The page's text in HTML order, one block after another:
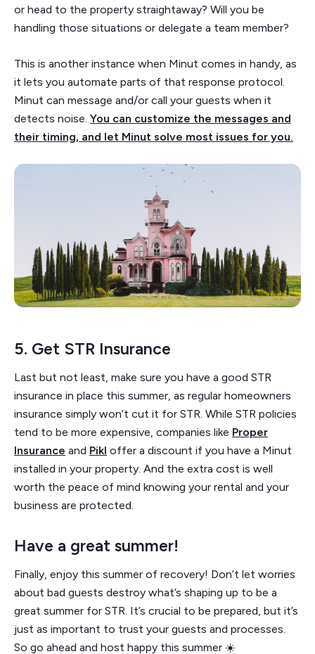
or head to the property straightaway? Will you be
handling those situations or delegate a team member?
This is another instance when Minut comes in handy, as
it lets you automate parts of that response protocol.
Minut can message and/or call your guests when it
detects noise. You can customize the messages and
their timing, and let Minut solve most issues for you.
5. Get STR Insurance
Last but not least, make sure you have a good STR
insurance in place this summer, as regular homeowners
insurance simply won’t cut it for STR. While STR policies
tend to be more expensive, companies like Proper
Insurance and Pikl offer a discount if you have a Minut
installed in your property. And the extra cost is well
worth the peace of mind knowing your rental and your
business are protected.
Have a great summer!
Finally, enjoy this summer of recovery! Don’t let worries
about bad guests destroy what’s shaping up to be a
great summer for STR. It’s crucial to be prepared, but it’s
just as important to trust your guests and processes.
So go ahead and host happy this summer ☀️